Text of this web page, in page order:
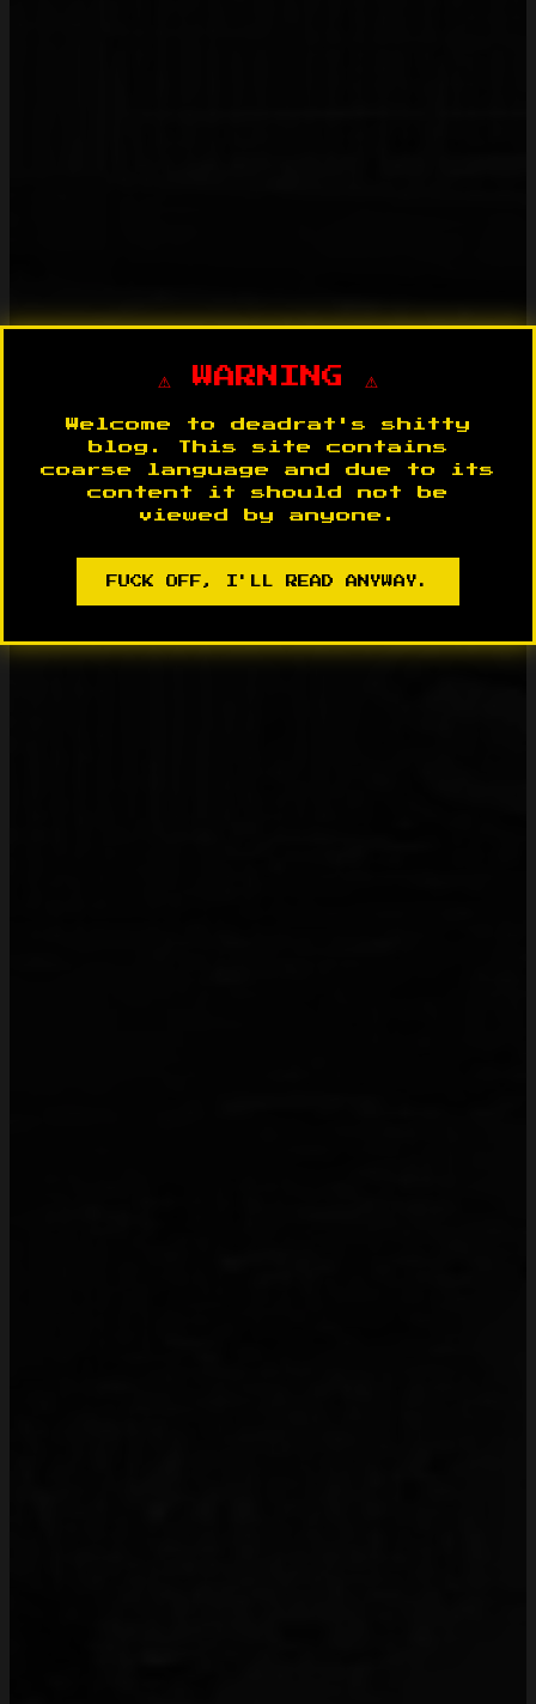
⚠️ WARNING ⚠️
Welcome to deadrat's shitty
blog. This site contains
coarse language and due to its
content it should not be
viewed by anyone.
FUCK OFF, I'LL READ ANYWAY.